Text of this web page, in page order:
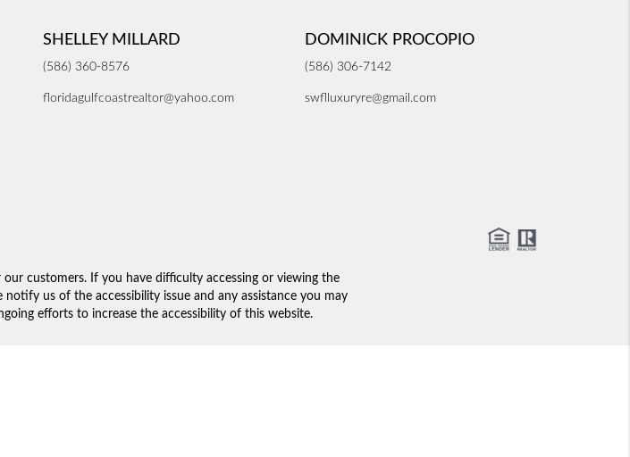
SHELLEY MILLARD
(586) 360-8576
floridagulfcoastrealtor@yahoo.com
DOMINICK PROCOPIO
(586) 306-7142
swflluxuryre@gmail.com
customers. If you have difficulty accessing or viewing the
us of the accessibility issue and any assistance you may
efforts to increase the accessibility of this website.